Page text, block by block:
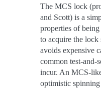
The MCS lock
and Scott) is a
properties of
to acquire the
avoids expensive
common test-and-
incur. An MCS-
optimistic